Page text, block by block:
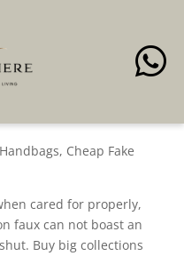

bag and
Cheap Fake
cared for properly,
faux can not boast an
Buy big collections